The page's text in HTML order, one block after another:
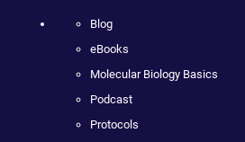
Blog
eBooks
Molecular Biology Basics
Podcast
Protocols